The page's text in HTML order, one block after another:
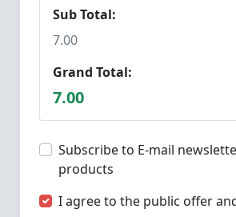
Sub Total:
7.00
Grand Total:
7.00
Subscribe to E-mail
products
I agree to the public offer